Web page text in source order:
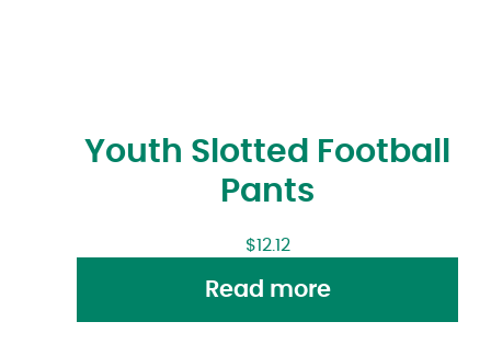
Youth Slotted Football
Pants
$12.12
Read more